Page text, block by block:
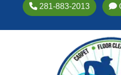
281-883-2013